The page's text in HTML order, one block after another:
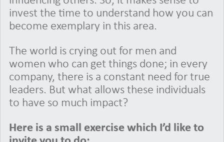
invest the time to understand how you can
become exemplary in this area.
The world is crying out for men and
women who can get things done; in every
company, there is a constant need for true
leaders. But what allows these individuals
to have so much impact?
Here is a small exercise which I’d like to